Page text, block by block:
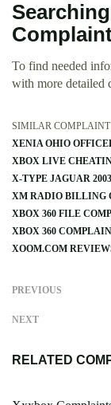
To find needed
with more detailed
SIMILAR
XENIA OHIO
XBOX LIVE
X-TYPE JAGUAR
XM RADIO BILLING
XBOX 360 FILE
XBOX 360
XOOM.COM
PREVIOUS
NEXT
RELATED